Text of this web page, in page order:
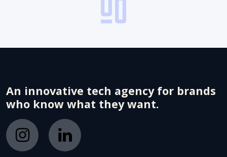
An innovative tech agency for brands
who know what they want.